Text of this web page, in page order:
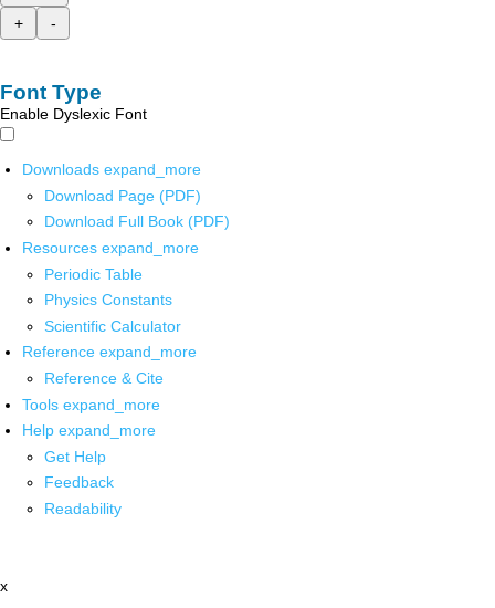
+
-
Font Type
Enable Dyslexic Font
Downloads expand_more
Download Page (PDF)
Download Full Book (PDF)
Resources expand_more
Periodic Table
Physics Constants
Scientific Calculator
Reference expand_more
Reference & Cite
Tools expand_more
Help expand_more
Get Help
Feedback
Readability
x